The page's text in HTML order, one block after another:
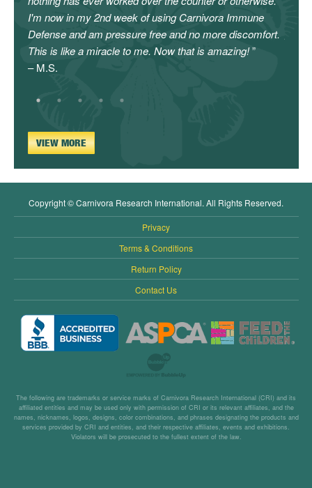
I'm now in my 2nd week of using Carnivora Immune
Defense and am pressure free and no more discomfort.
This is like a miracle to me. Now that is amazing!
– M.S.
VIEW MORE
Copyright © Carnivora Research International. All Rights Reserved.
Privacy
Terms & Conditions
Return Policy
Contact Us
The following are trademarks or service marks of Carnivora Research International (CRI) and its
affiliated entities and may be used only with permission of CRI or its relevant affiliates, and the
names, nicknames, logos, designs, color combinations, and phrases designating the products and
services provided by CRI and entities, and their respective affiliates, events and exhibitions.
Violators will be prosecuted to the fullest extent of the law.